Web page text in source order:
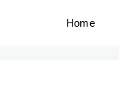
Home